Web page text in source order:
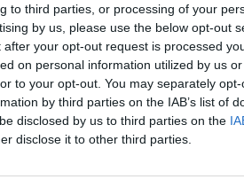
to third parties, or processing of your
by us, please use the below opt-out
your opt-out request is processed
on personal information utilized by us
to your opt-out. You may separately
by third parties on the IAB’s list of
disclosed by us to third parties on the
disclose it to other third parties.
a voto